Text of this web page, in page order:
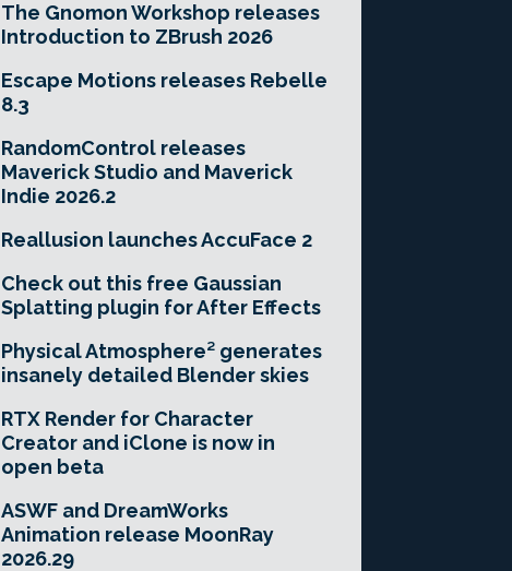
The Gnomon Workshop releases
Introduction to ZBrush 2026
Escape Motions releases Rebelle
8.3
RandomControl releases
Maverick Studio and Maverick
Indie 2026.2
Reallusion launches AccuFace 2
Check out this free Gaussian
Splatting plugin for After Effects
Physical Atmosphere² generates
insanely detailed Blender skies
RTX Render for Character
Creator and iClone is now in
open beta
ASWF and DreamWorks
Animation release MoonRay
2026.29